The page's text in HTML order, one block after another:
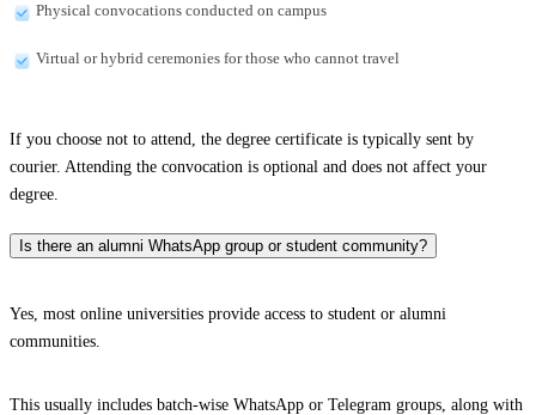
Physical convocations conducted on campus
Virtual or hybrid ceremonies for those who cannot travel
If you choose not to attend, the degree certificate is typically sent by
courier. Attending the convocation is optional and does not affect your
degree.
Is there an alumni WhatsApp group or student community?
Yes, most online universities provide access to student or alumni
communities.
This usually includes batch-wise WhatsApp or Telegram groups, along with